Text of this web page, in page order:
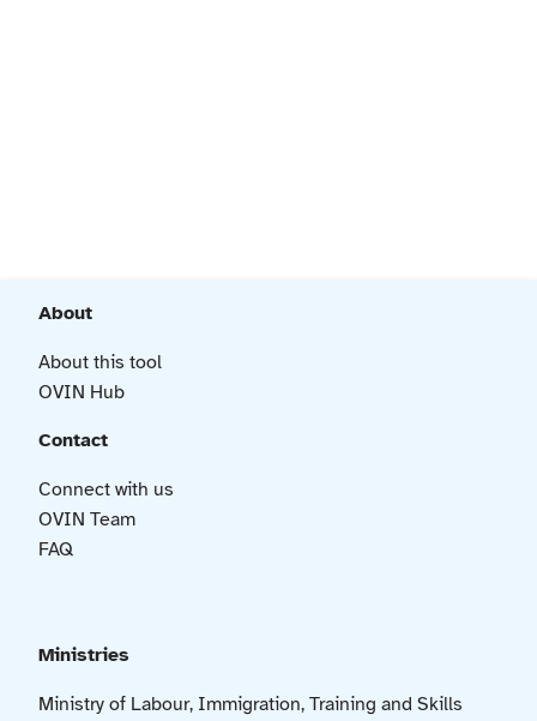
About
About this tool
OVIN Hub
Contact
Connect with us
OVIN Team
FAQ
Ministries
Ministry of Labour, Immigration, Training and Skills